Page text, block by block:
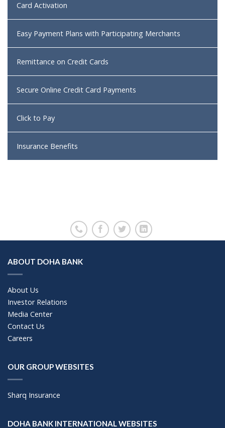
Card Activation
Easy Payment Plans with Participating Merchants
Remittance on Credit Cards
Secure Online Credit Card Payments
Click to Pay
Insurance Benefits
ABOUT DOHA BANK
About Us
Investor Relations
Media Center
Contact Us
Careers
OUR GROUP WEBSITES
Sharq Insurance
DOHA BANK INTERNATIONAL WEBSITES